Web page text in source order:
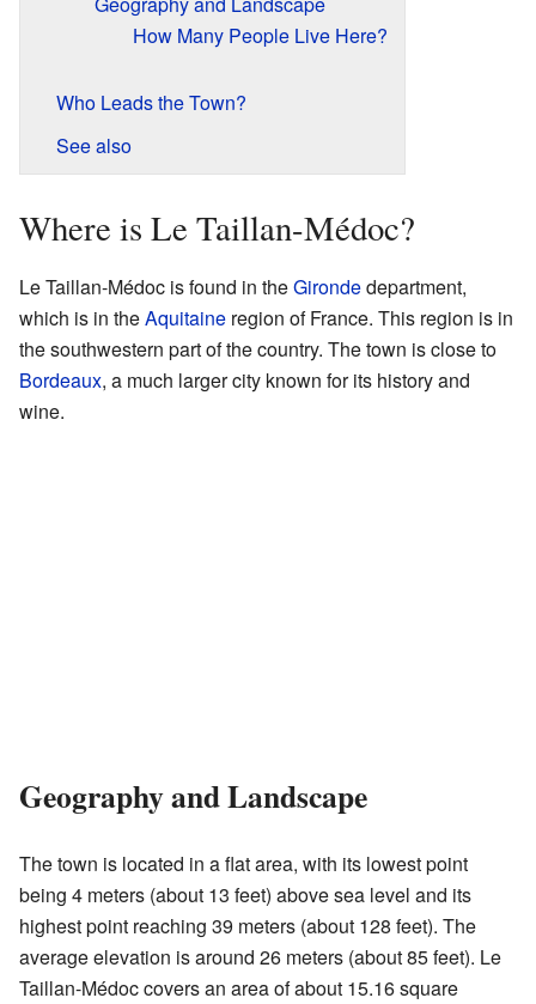
How Many People Live Here?
Who Leads the Town?
See also
Where is Le Taillan-Médoc?
Le Taillan-Médoc is found in theGirondedepartment,
which is in theAquitaine region of France. This region is in
the southwestern part of the country. The town is close to
Bordeaux, a much larger city known for its history and
wine.
Geography and Landscape
The town is located in a flat area, with its lowest point
being 4 meters (about 13 feet) above sea level and its
highest point reaching 39 meters (about 128 feet). The
average elevation is around 26 meters (about 85 feet). Le
Taillan-Médoc covers an area of about 15.16 square